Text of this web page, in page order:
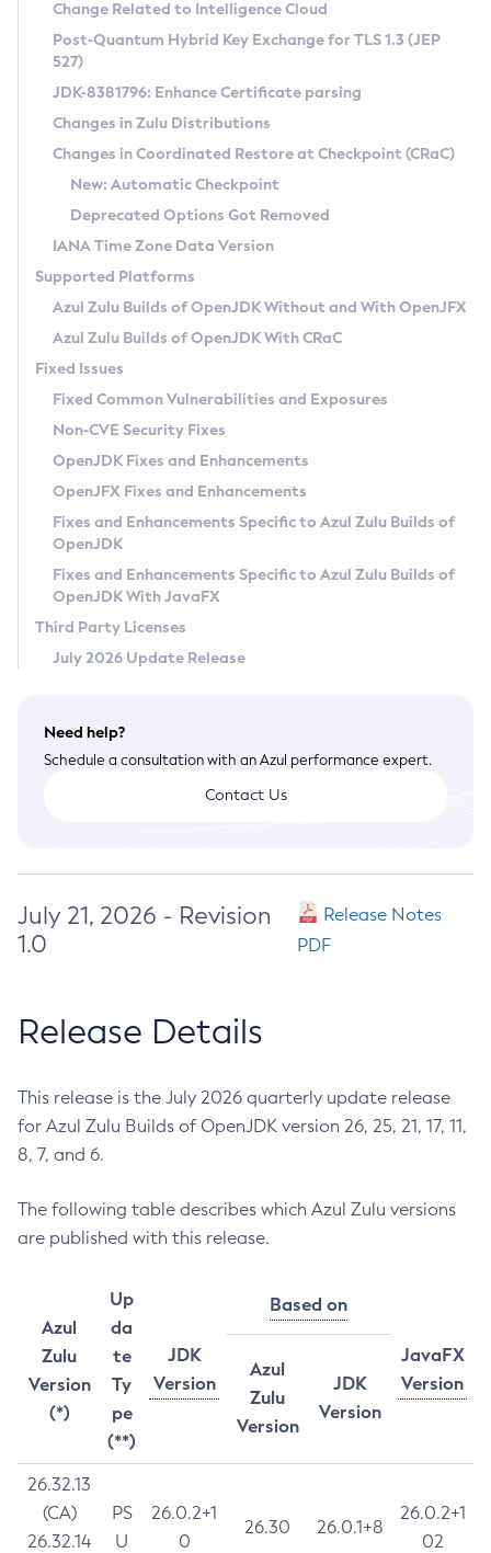
Supported (Zulu SA) on Linux
DEB
RPM
APK
Docker
Chainguard Docker
Free Distribution (Zulu CA) on Linux
DEB
RPM
APK
TAR.GZ
Docker
Paketo Buildpacks
Installing on Windows
Installing on macOS
Using SDKMAN! on Linux and macOS
Using Azul Metadata API
Updating Azul Zulu
Uninstalling Azul Zulu
Windows
macOS
Linux
Other Distributions
Managing Multiple Azul Zulu Versions
Windows
macOS
Linux
CVE and Version Search
CVE Search Tool
CVE History Tool
Version Search Tool
Commercial Compatibility Kit
IcedTea-Web
About IcedTea-Web
Release Notes
Download and Installation
How to Use IcedTea-Web
How to Use Deployment Ruleset
Configuration Options
Detailed Info
Versioning and Naming Conventions
Configuring Security Providers
Migrating Discovery to Metadata API
Timezone Updater
Incubator and Preview Features
Using Java Flight Recorder
FIPS integration in Zulu
Coordinated Restore at Checkpoint
(CRaC)
GC Log Analyzer
Azul Mission Control
Legal Notice
Privacy Policy
Legal
Terms of Use
Change Related to Intelligence Cloud
Post-Quantum Hybrid Key Exchange for TLS 1.3 (JEP
527)
JDK-8381796: Enhance Certificate parsing
Changes in Zulu Distributions
Changes in Coordinated Restore at Checkpoint (CRaC)
New: Automatic Checkpoint
Deprecated Options Got Removed
IANA Time Zone Data Version
Supported Platforms
Azul Zulu Builds of OpenJDK Without and With OpenJFX
Azul Zulu Builds of OpenJDK With CRaC
Fixed Issues
Fixed Common Vulnerabilities and Exposures
Non-CVE Security Fixes
OpenJDK Fixes and Enhancements
OpenJFX Fixes and Enhancements
Fixes and Enhancements Specific to Azul Zulu Builds of
OpenJDK
Fixes and Enhancements Specific to Azul Zulu Builds of
OpenJDK With JavaFX
Third Party Licenses
July 2026 Update Release
Need help?
Schedule a consultation with an Azul performance expert.
Contact Us
July 21, 2026 - Revision
1.0
Release Notes
PDF
Release Details
This release is the July 2026 quarterly update release
for Azul Zulu Builds of OpenJDK version 26, 25, 21, 17, 11,
8, 7, and 6.
The following table describes which Azul Zulu versions
are published with this release.
Azul
Zulu
Version
(*)
Up
da
te
Ty
pe
(**)
JDK
Version
Based on
JavaFX
Version
Azul
Zulu
Version
JDK
Version
26.32.13
(CA)
26.32.14
PS
U
26.0.2+1
0
26.30 26.0.1+8
26.0.2+1
02